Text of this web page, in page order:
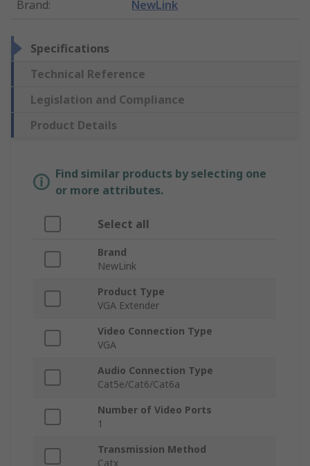
Brand: NewLink
Specifications
Technical Reference
Legislation and Compliance
Product Details
Find similar products by selecting one
or more attributes.
Select all
Brand
NewLink
Product Type
VGA Extender
Video Connection Type
VGA
Audio Connection Type
Cat5e/Cat6/Cat6a
Number of Video Ports
1
Transmission Method
Catx